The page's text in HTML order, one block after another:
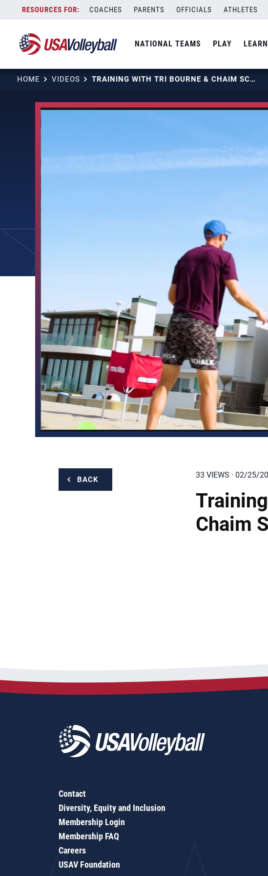
content
COACHES PARENTS OFFICIALS ATHLETES
NATIONAL TEAMS PLAY LEARN
HOME VIDEOS TRAINING WITH TRI BOURNE & CHAIM SCHALK | USA VOLLEYBALL
BACK 33 VIEWS · 02/25/
Chaim
Contact
Diversity, Equity and Inclusion
Membership Login
Membership FAQ
Careers
USAV Foundation